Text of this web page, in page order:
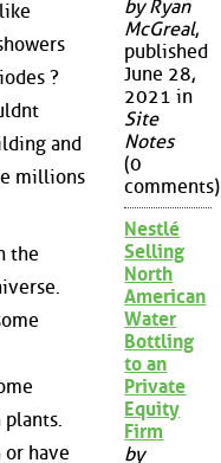
?
and
millions
the
or have
by Ryan
McGreal,
published
June 28,
2021 in
Site
Notes
(0
comments)
Nestlé
Selling
North
American
Water
Bottling
to an
Private
Equity
Firm
by